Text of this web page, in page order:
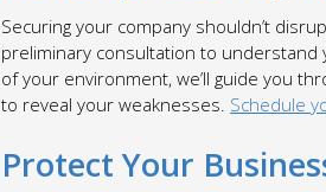
Securing your company shouldn’t
preliminary consultation to
of your environment, we’ll guide you
to reveal your weaknesses. Schedule
Protect Your